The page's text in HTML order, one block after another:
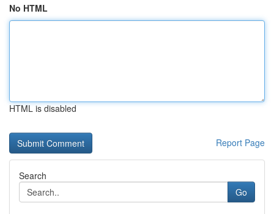
No HTML
HTML is disabled
Report Page
Search
Go